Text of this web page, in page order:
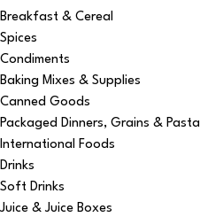
Breakfast & Cereal
Spices
Condiments
Baking Mixes & Supplies
Canned Goods
Packaged Dinners, Grains & Pasta
International Foods
Drinks
Soft Drinks
Juice & Juice Boxes